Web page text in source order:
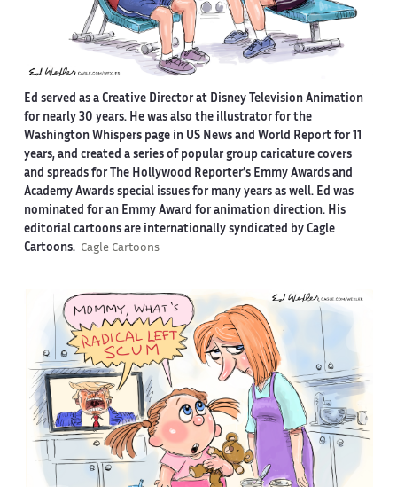
Ed served as a Creative Director at Disney Television Animation
for nearly 30 years. He was also the illustrator for the
Washington Whispers page in US News and World Report for 11
years, and created a series of popular group caricature covers
and spreads for The Hollywood Reporter’s Emmy Awards and
Academy Awards special issues for many years as well. Ed was
nominated for an Emmy Award for animation direction. His
editorial cartoons are internationally syndicated by Cagle
Cartoons. Cagle Cartoons